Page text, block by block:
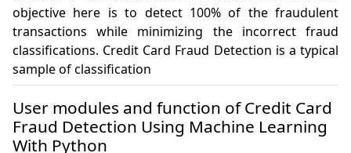
objective here is to detect 100% of the fraudulent
transactions while minimizing the incorrect fraud
classifications. Credit Card Fraud Detection is a typical
sample of classification
User modules and function of Credit Card
Fraud Detection Using Machine Learning
With Python